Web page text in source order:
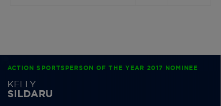
ACTION SPORTSPERSON OF THE YEAR 2017 NOMINEE
KELLY
SILDARU